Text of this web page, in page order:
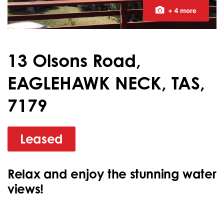
+ 4 more
13 Olsons Road,
EAGLEHAWK NECK, TAS,
7179
Leased
Relax and enjoy the stunning water
views!